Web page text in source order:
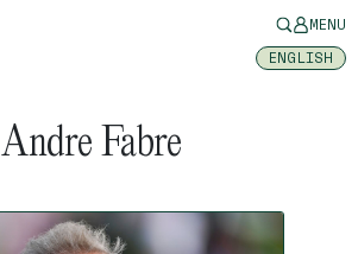
MENU
ENGLISH
Andre Fabre